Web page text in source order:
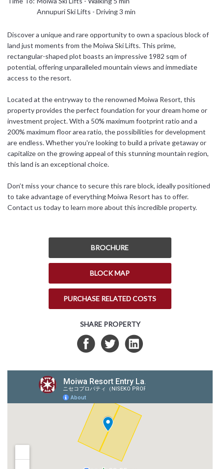
简体中文
Annupuri Ski Lifts - Driving 3 min
Discover a unique and rare opportunity to own a spacious block of
land just moments from the Moiwa Ski Lifts. This prime,
rectangular-shaped plot boasts an impressive 1982 sqm of
potential, offering unparalleled mountain views and immediate
access to the resort.
Located at the entryway to the renowned Moiwa Resort, this
property provides the perfect foundation for your dream home or
investment project. With a 50% maximum footprint ratio and a
200% maximum floor area ratio, the possibilities for development
are endless. Whether you're looking to build a private getaway or
capitalize on the growing appeal of this stunning mountain region,
this land is an exceptional choice.
Don’t miss your chance to secure this rare block, ideally positioned
to take advantage of everything Moiwa Resort has to offer.
Contact us today to learn more about this incredible property.
BROCHURE
BLOCK MAP
PURCHASE RELATED COSTS
SHARE PROPERTY